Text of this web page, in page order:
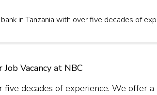
in Tanzania with over five decades of
Vacancy at NBC
decades of experience. We offer